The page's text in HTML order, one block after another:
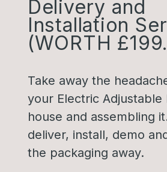
Delivery and
Installation
(WORTH
Take away the
your Electric Adjustable
house and assembling
deliver, install, demo
the packaging away.